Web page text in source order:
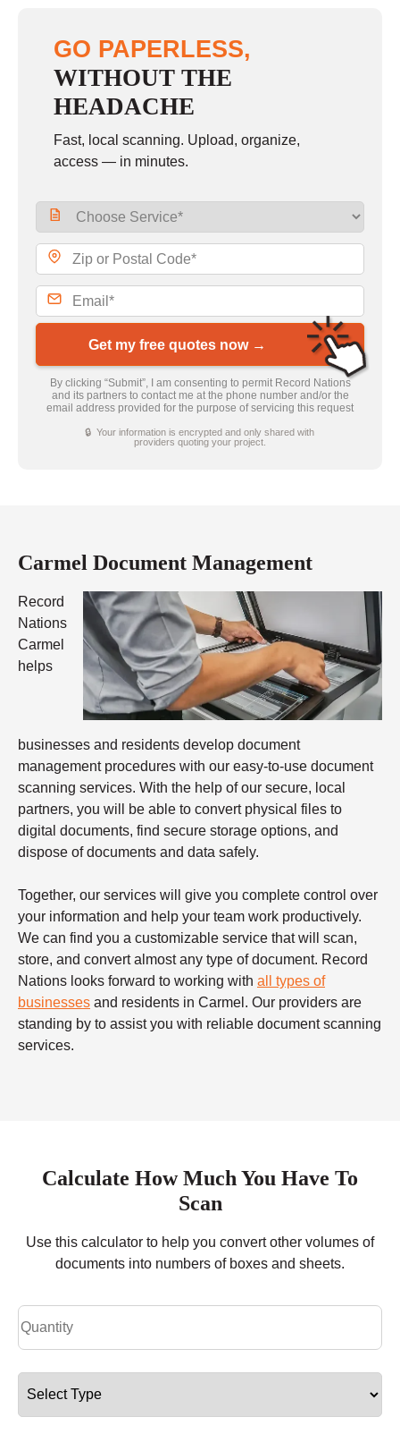
Sunday closed
GO PAPERLESS,
WITHOUT THE
HEADACHE
Fast, local scanning. Upload, organize,
access — in minutes.
Get my free quotes now →
By clicking “Submit”, I am consenting to permit Record Nations
and its partners to contact me at the phone number and/or the
email address provided for the purpose of servicing this request
🔒 Your information is encrypted and only shared with
providers quoting your project.
Carmel Document Management
Record
Nations
Carmel
helps
businesses and residents develop document
management procedures with our easy-to-use document
scanning services. With the help of our secure, local
partners, you will be able to convert physical files to
digital documents, find secure storage options, and
dispose of documents and data safely.
Together, our services will give you complete control over
your information and help your team work productively.
We can find you a customizable service that will scan,
store, and convert almost any type of document. Record
Nations looks forward to working with all types of
businesses and residents in Carmel. Our providers are
standing by to assist you with reliable document scanning
services.
Calculate How Much You Have To
Scan
Use this calculator to help you convert other volumes of
documents into numbers of boxes and sheets.